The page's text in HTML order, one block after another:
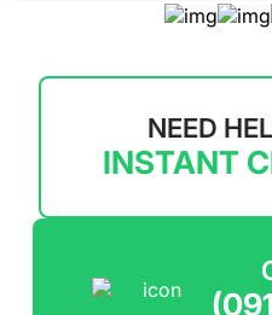
NEED
INSTANT